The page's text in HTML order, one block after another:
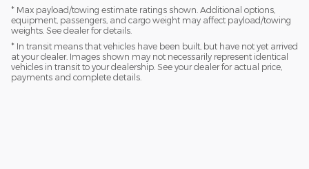
* Max payload/towing estimate ratings shown. Additional options,
equipment, passengers, and cargo weight may affect payload/towing
weights. See dealer for details.
* In transit means that vehicles have been built, but have not yet arrived
at your dealer. Images shown may not necessarily represent identical
vehicles in transit to your dealership. See your dealer for actual price,
payments and complete details.